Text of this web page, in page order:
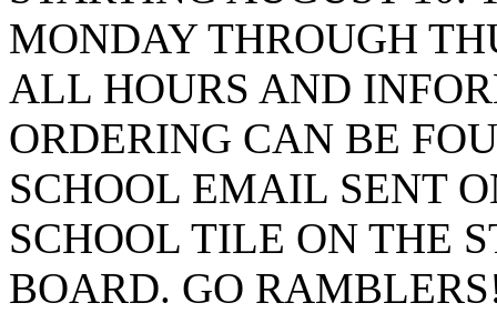
MONDAY THROUGH
ALL HOURS AND
ORDERING CAN BE
SCHOOL EMAIL SENT
SCHOOL TILE ON THE
BOARD. GO